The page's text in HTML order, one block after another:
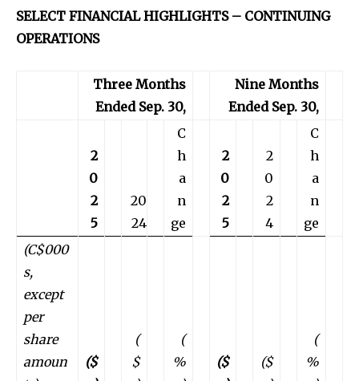
SELECT FINANCIAL HIGHLIGHTS – CONTINUING
OPERATIONS
Three Months
Ended Sep. 30,
Nine Months
Ended Sep. 30,
2
0
2
5
20
24
C
h
a
n
ge
2
0
2
5
2
0
2
4
C
h
a
n
ge
(C$000
s,
except
per
share
amoun
($
(
$
(
%
($
($
(
%